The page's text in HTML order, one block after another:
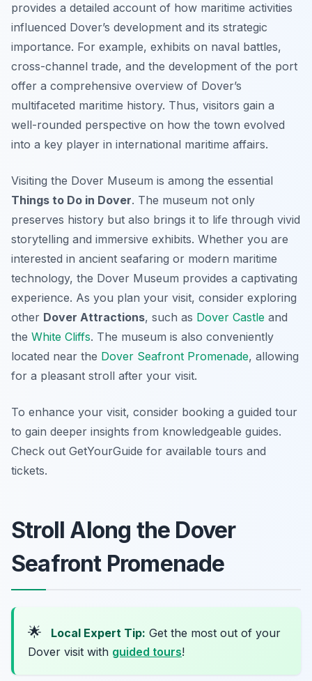
provides a detailed account of how maritime activities
influenced Dover’s development and its strategic
importance. For example, exhibits on naval battles,
cross-channel trade, and the development of the port
offer a comprehensive overview of Dover’s
multifaceted maritime history. Thus, visitors gain a
well-rounded perspective on how the town evolved
into a key player in international maritime affairs.
Visiting the Dover Museum is among the essential
Things to Do in Dover. The museum not only
preserves history but also brings it to life through vivid
storytelling and immersive exhibits. Whether you are
interested in ancient seafaring or modern maritime
technology, the Dover Museum provides a captivating
experience. As you plan your visit, consider exploring
other Dover Attractions, such as Dover Castle and
the White Cliffs. The museum is also conveniently
located near the Dover Seafront Promenade, allowing
for a pleasant stroll after your visit.
To enhance your visit, consider booking a guided tour
to gain deeper insights from knowledgeable guides.
Check out GetYourGuide for available tours and
tickets.
Stroll Along the Dover
Seafront Promenade
🌟 Local Expert Tip: Get the most out of your
Dover visit with guided tours!